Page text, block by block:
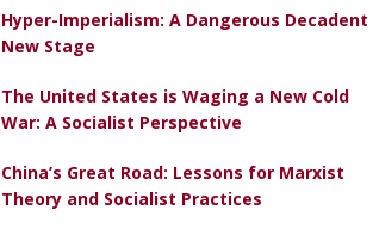
Hyper-Imperialism: A Dangerous Decadent
New Stage
The United States is Waging a New Cold
War: A Socialist Perspective
China’s Great Road: Lessons for Marxist
Theory and Socialist Practices